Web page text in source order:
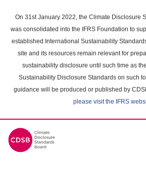
main
content
On 31st January 2022, the Climate Disclosure
was consolidated into the IFRS Foundation to
established International Sustainability
site and its resources remain relevant for
sustainability disclosure until such time as
Sustainability Disclosure Standards on such
guidance will be produced or published by
please visit the IFRS